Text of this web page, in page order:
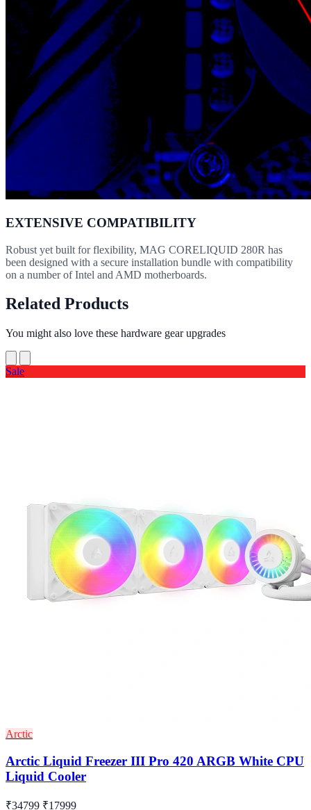
EXTENSIVE COMPATIBILITY
Robust yet built for flexibility, MAG CORELIQUID 280R has
been designed with a secure installation bundle with compatibility
on a number of Intel and AMD motherboards.
Related Products
You might also love these hardware gear upgrades
Sale
Arctic
Arctic Liquid Freezer III Pro 420 ARGB White CPU
Liquid Cooler
₹34799 ₹17999